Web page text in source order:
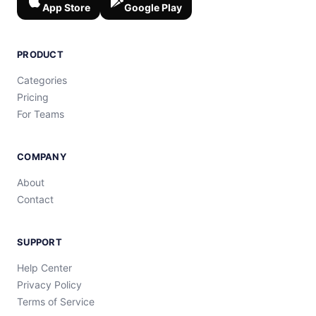
App Store Google Play
PRODUCT
Categories
Pricing
For Teams
COMPANY
About
Contact
SUPPORT
Help Center
Privacy Policy
Terms of Service